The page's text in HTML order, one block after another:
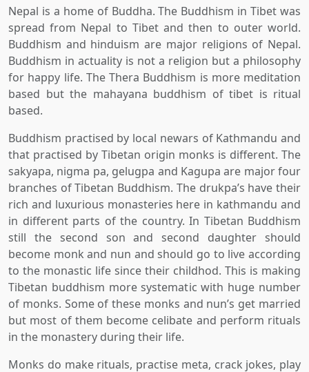
Nepal is a home of Buddha. The Buddhism in Tibet was
spread from Nepal to Tibet and then to outer world.
Buddhism and hinduism are major religions of Nepal.
Buddhism in actuality is not a religion but a philosophy
for happy life. The Thera Buddhism is more meditation
based but the mahayana buddhism of tibet is ritual
based.
Buddhism practised by local newars of Kathmandu and
that practised by Tibetan origin monks is different. The
sakyapa, nigma pa, gelugpa and Kagupa are major four
branches of Tibetan Buddhism. The drukpa’s have their
rich and luxurious monasteries here in kathmandu and
in different parts of the country. In Tibetan Buddhism
still the second son and second daughter should
become monk and nun and should go to live according
to the monastic life since their childhod. This is making
Tibetan buddhism more systematic with huge number
of monks. Some of these monks and nun’s get married
but most of them become celibate and perform rituals
in the monastery during their life.
Monks do make rituals, practise meta, crack jokes, play